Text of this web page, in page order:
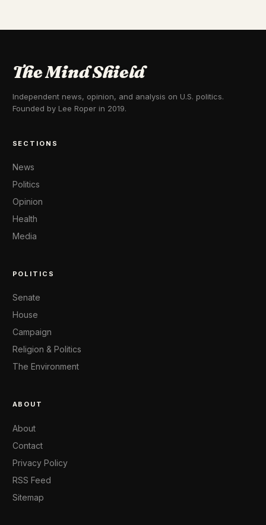
The Mind Shield
Independent news, opinion, and analysis on U.S. politics.
Founded by Lee Roper in 2019.
SECTIONS
News
Politics
Opinion
Health
Media
POLITICS
Senate
House
Campaign
Religion & Politics
The Environment
ABOUT
About
Contact
Privacy Policy
RSS Feed
Sitemap